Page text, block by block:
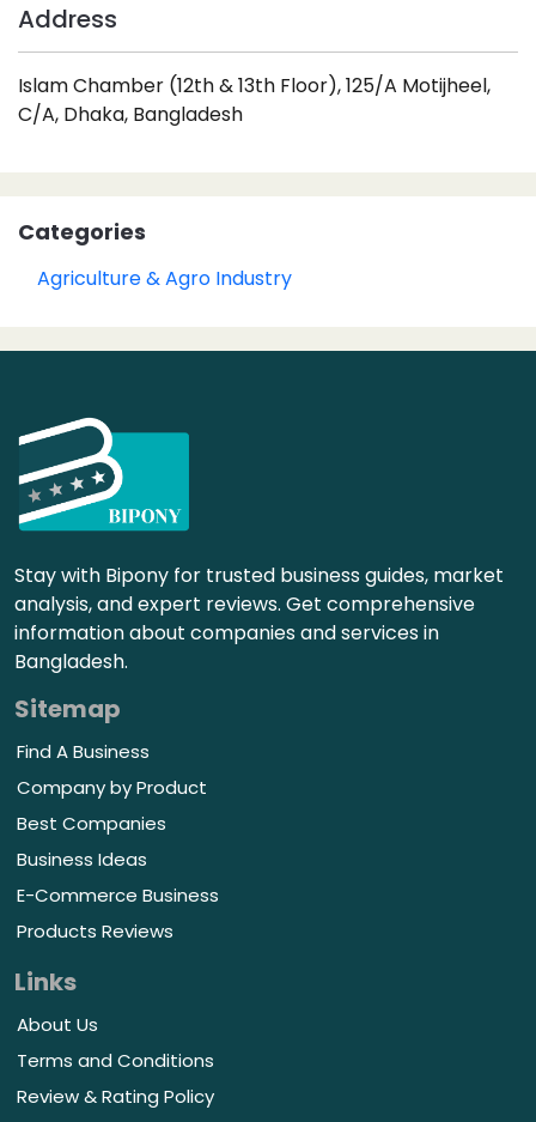
Address
Islam Chamber (12th & 13th Floor), 125/A Motijheel,
C/A, Dhaka, Bangladesh
Categories
Agriculture & Agro Industry
Stay with Bipony for trusted business guides, market
analysis, and expert reviews. Get comprehensive
information about companies and services in
Bangladesh.
Sitemap
Find A Business
Company by Product
Best Companies
Business Ideas
E-Commerce Business
Products Reviews
Links
About Us
Terms and Conditions
Review & Rating Policy